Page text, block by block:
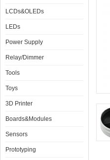
LCDs&OLEDs
LEDs
Power Supply
Relay/Dimmer
Tools
Toys
3D Printer
Boards&Modules
Sensors
Prototyping